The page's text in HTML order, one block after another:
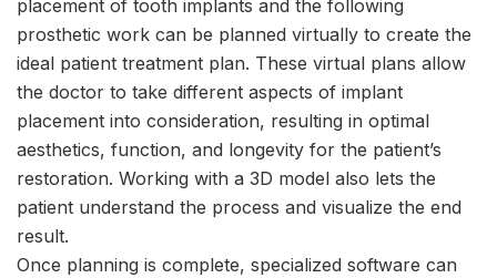
placement of tooth implants and the following
prosthetic work can be planned virtually to create the
ideal patient treatment plan. These virtual plans allow
the doctor to take different aspects of implant
placement into consideration, resulting in optimal
aesthetics, function, and longevity for the patient’s
restoration. Working with a 3D model also lets the
patient understand the process and visualize the end
result.
Once planning is complete, specialized software can